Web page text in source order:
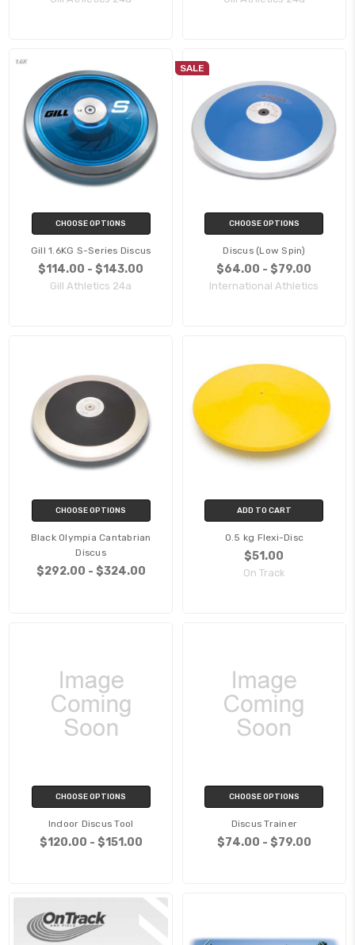
CHOOSE OPTIONS
Gill 1.6KG S-Series Discus
$114.00 - $143.00
Gill Athletics 24a
SALE
CHOOSE OPTIONS
Discus (Low Spin)
$64.00 - $79.00
International Athletics
CHOOSE OPTIONS
Black Olympia Cantabrian
Discus
$292.00 - $324.00
ADD TO CART
0.5 kg Flexi-Disc
$51.00
On Track
CHOOSE OPTIONS
Indoor Discus Tool
$120.00 - $151.00
CHOOSE OPTIONS
Discus Trainer
$74.00 - $79.00